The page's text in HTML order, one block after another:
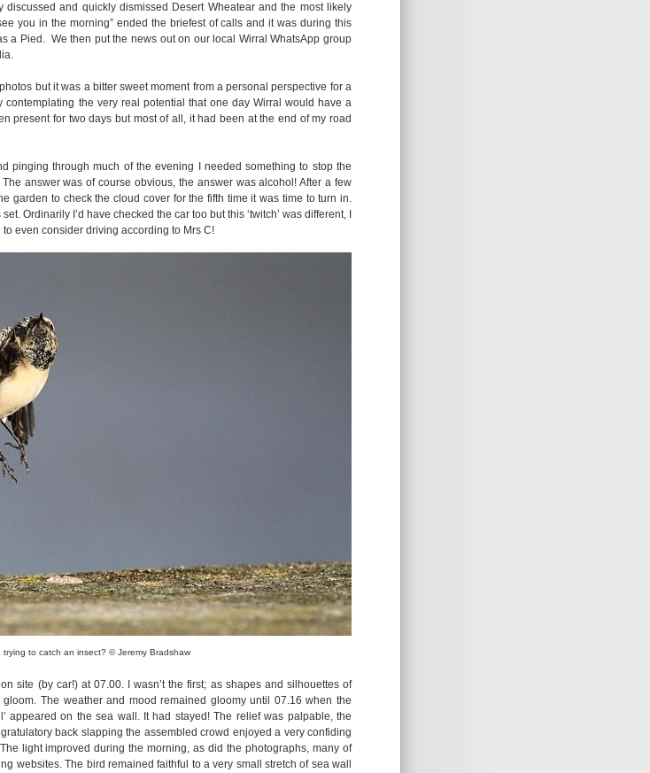
and quickly dismissed Desert Wheatear and the most likely
you in the morning” ended the briefest of calls and it was during this
a Pied. We then put the news out on our local Wirral WhatsApp group
but it was a bitter sweet moment from a personal perspective for a
contemplating the very real potential that one day Wirral would have a
present for two days but most of all, it had been at the end of my road
pinging through much of the evening I needed something to stop the
answer was of course obvious, the answer was alcohol! After a few
garden to check the cloud cover for the fifth time it was time to turn in.
Ordinarily I’d have checked the car too but this ‘twitch’ was different, I
even consider driving according to Mrs C!
trying to catch an insect? © Jeremy Bradshaw
site (by car!) at 07.00. I wasn’t the first; as shapes and silhouettes of
The weather and mood remained gloomy until 07.16 when the
appeared on the sea wall. It had stayed! The relief was palpable, the
back slapping the assembled crowd enjoyed a very confiding
light improved during the morning, as did the photographs, many of
websites. The bird remained faithful to a very small stretch of sea wall